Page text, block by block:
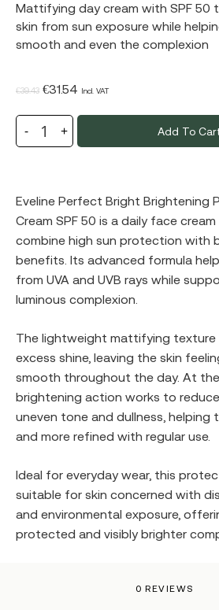
Mattifying day cream with SPF
skin from sun exposure while
smooth and even the complexion
€39.43 Original
price
was:
€31.54 Current
price
Incl. VAT
Add To
Eveline Perfect Bright Brightening
Cream SPF 50 is a daily face
combine high sun protection with
benefits. Its advanced formula
from UVA and UVB rays while
luminous complexion.
The lightweight mattifying texture
excess shine, leaving the skin
smooth throughout the day. At
brightening action works to
uneven tone and dullness, helping
and more refined with regular use.
Ideal for everyday wear, this
suitable for skin concerned with
and environmental exposure,
protected and visibly brighter
0 REVIEWS